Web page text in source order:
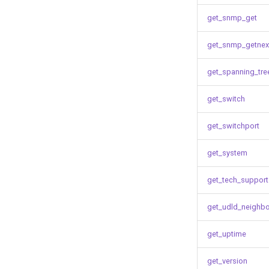
get_snmp_get
get_switch
get_switchport
get_system
get_tech_support
get_uptime
get_version